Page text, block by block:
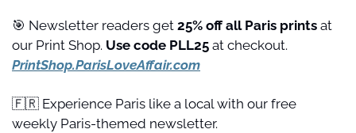
🎯 Newsletter readers get 25% off all Paris prints at
our Print Shop. Use code PLL25
PrintShop.ParisLoveAffair.com
🇫🇷 Experience Paris like a local with our free